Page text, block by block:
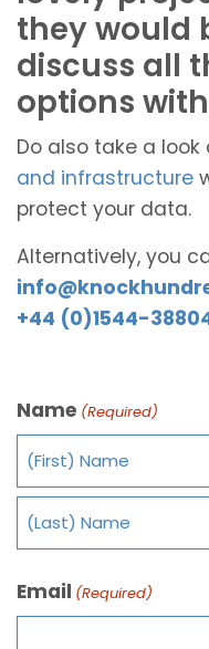
they would
discuss all
options
Do also take a
and infrastructure
protect your data.
Alternatively, you
+44 (0)1544-
Name (Required)
Email (Required)